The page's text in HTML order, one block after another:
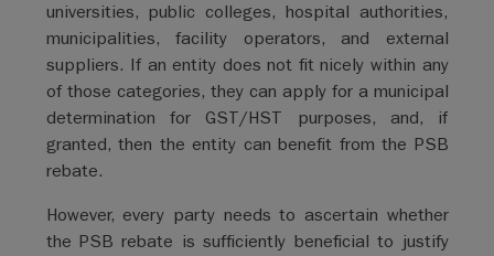
universities, public colleges, hospital authorities,
municipalities, facility operators, and external
suppliers. If an entity does not fit nicely within any
of those categories, they can apply for a municipal
determination for GST/HST purposes, and, if
granted, then the entity can benefit from the PSB
rebate.
However, every party needs to ascertain whether
the PSB rebate is sufficiently beneficial to justify